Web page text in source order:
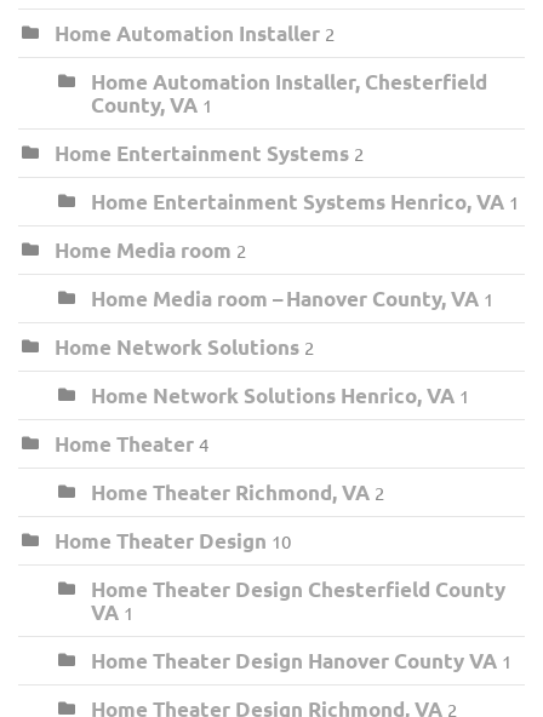
Home Automation Installer 2
Home Automation Installer, Chesterfield
County, VA 1
Home Entertainment Systems 2
Home Entertainment Systems Henrico, VA 1
Home Media room 2
Home Media room – Hanover County, VA 1
Home Network Solutions 2
Home Network Solutions Henrico, VA 1
Home Theater 4
Home Theater Richmond, VA 2
Home Theater Design 10
Home Theater Design Chesterfield County
VA 1
Home Theater Design Hanover County VA 1
Home Theater Design Richmond, VA 2